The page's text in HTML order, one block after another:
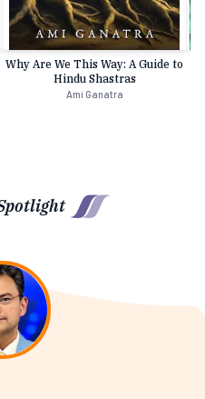
Why Are We This Way: A Guide to
Hindu Shastras
Ami Ganatra